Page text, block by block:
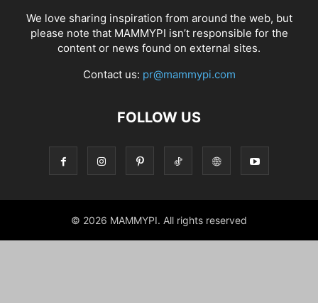
We love sharing inspiration from around the web, but
please note that MAMMYPI isn’t responsible for the
content or news found on external sites.
Contact us: pr@mammypi.com
FOLLOW US
© 2026 MAMMYPI. All rights reserved